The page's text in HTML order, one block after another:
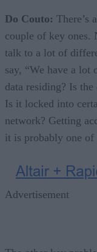
Do Couto: There’s
couple of key ones.
talk to a lot of
say, “We have a lot
data residing? Is
Is it locked into
network? Getting
it is probably one of
Advertisement